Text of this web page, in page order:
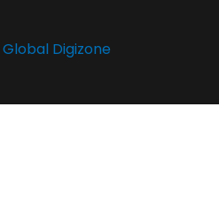
Global Digizone